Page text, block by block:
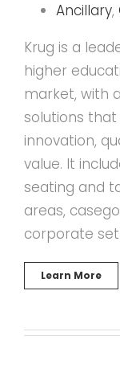
Ancillary,
Krug is a
higher
market, with
solutions
innovation,
value. It
seating and
areas,
corporate
Learn More